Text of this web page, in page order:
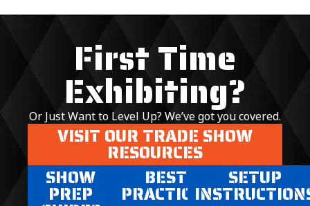
First Time
Exhibiting?
Or Just Want to Level Up? We’ve got you covered.
VISIT OUR TRADE SHOW
RESOURCES
SHOW
PREP
BEST
PRACTICES
SETUP